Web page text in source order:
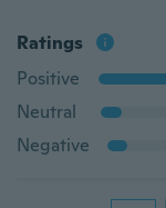
Ratings
Positive
Neutral
Negative